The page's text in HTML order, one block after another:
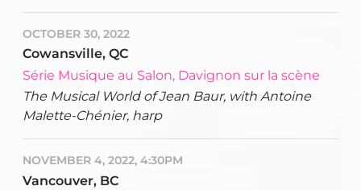
OCTOBER 30, 2022
Cowansville, QC
Série Musique au Salon, Davignon sur la scène
The Musical World of Jean Baur, with Antoine
Malette-Chénier, harp
NOVEMBER 4, 2022, 4:30PM
Vancouver, BC